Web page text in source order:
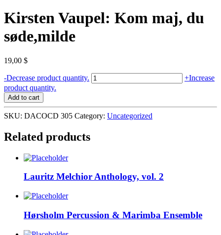
Kirsten Vaupel: Kom maj, du
søde,milde
19,00 $
-Decrease product quantity. Kirsten
Vaupel:
du
søde,milde
+Increase
product quantity.
Add to cart
SKU: DACOCD 305 Category: Uncategorized
Related products
Lauritz Melchior Anthology, vol. 2
Hørsholm Percussion & Marimba Ensemble